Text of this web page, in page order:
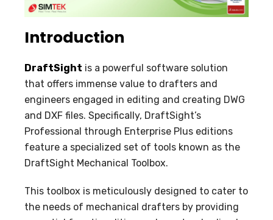
Introduction
DraftSight is a powerful software solution
that offers immense value to drafters and
engineers engaged in editing and creating DWG
and DXF files. Specifically, DraftSight’s
Professional through Enterprise Plus editions
feature a specialized set of tools known as the
DraftSight Mechanical Toolbox.
This toolbox is meticulously designed to cater to
the needs of mechanical drafters by providing